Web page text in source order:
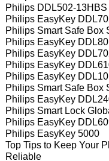
Philips DDL502-13HBS
Philips EasyKey
Philips Smart Safe Box
Philips EasyKey
Philips EasyKey
Philips EasyKey
Philips EasyKey
Philips Smart Safe Box
Philips EasyKey
Philips Smart Lock
Philips EasyKey
Philips EasyKey 5000
Top Tips to Keep Your
Reliable